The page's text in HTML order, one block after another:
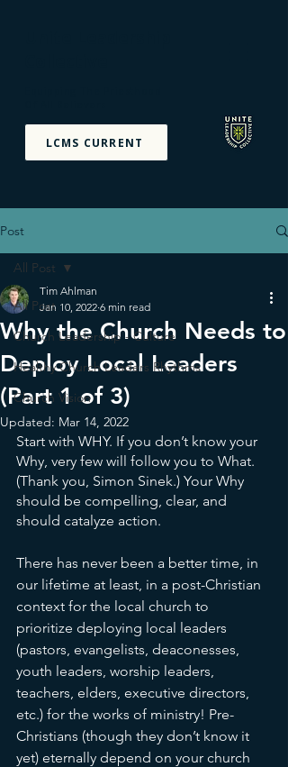
LCMS CURRENT
Post
All Post
Church Leadership - Culture
Healthy Church Leaders Rhythms
Church Vision
All Post
Why the Church Needs to
Deploy Local Leaders
(Part 1 of 3)
Tim Ahlman
Jan 10, 2022 6 min read
Updated: Mar 14, 2022
Start with WHY. If you don’t know your
Why, very few will follow you to What.
(Thank you, Simon Sinek.) Your Why
should be compelling, clear, and
should catalyze action.
There has never been a better time, in
our lifetime at least, in a post-Christian
context for the local church to
prioritize deploying local leaders
(pastors, evangelists, deaconesses,
youth leaders, worship leaders,
teachers, elders, executive directors,
etc.) for the works of ministry! Pre-
Christians (though they don’t know it
yet) eternally depend on your church